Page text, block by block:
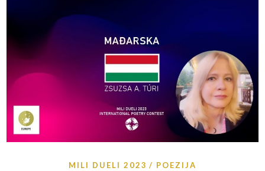
MILI DUELI 2023 POEZIJA